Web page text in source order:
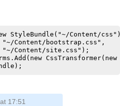
StyleBundle("~/Content/
Content/bootstrap.css",
Content/site.css");
17:51